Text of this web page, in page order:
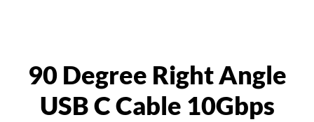
90 Degree Right Angle
USB C Cable 10Gbps